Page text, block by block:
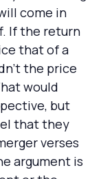
come in
If the return
that of a
the price
would
but
that they
verses
argument is